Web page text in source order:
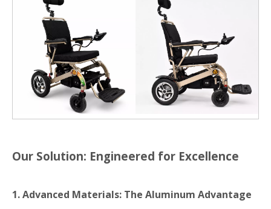
Our Solution: Engineered for Excellence
1. Advanced Materials: The Aluminum Advantage